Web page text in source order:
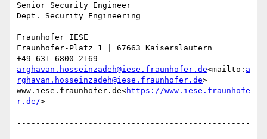
Senior Security Engineer
Dept. Security Engineering
Fraunhofer IESE
Fraunhofer-Platz 1 | 67663 Kaiserslautern
arghavan.hosseinzadeh@iese.fraunhofer.de<mailto: a
rghavan.hosseinzadeh@iese.fraunhofer.de>
www.iese.fraunhofer.de<https://www.iese.fraunhofe
r.de/>
-------------------------------------------------
------------------------